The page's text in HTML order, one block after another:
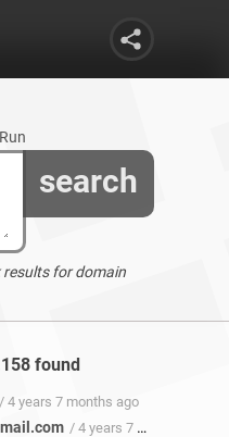
search
Run
results for domain
found
/ 4 years 7 months ago
/ 4 years 7 months ago